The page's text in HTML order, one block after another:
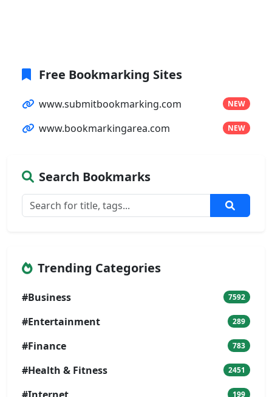
Free Bookmarking Sites
www.submitbookmarking.com NEW
www.bookmarkingarea.com NEW
Search Bookmarks
Trending Categories
#Business 7592
#Entertainment 289
#Finance 783
#Health & Fitness 2451
199